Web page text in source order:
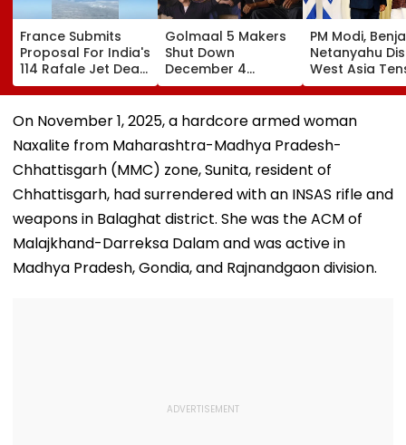
France Submits
Proposal For India's
114 Rafale Jet Deal
With Large-Scale
Local
Manufacturing Plan
Golmaal 5 Makers
Shut Down
December 4
Release Date
Rumours Of Rohit
Shetty & Ajay
Them 'False &
Baseless'
PM Modi,
Netanyahu
West Asia
& Review
Israel
Partnership
On November 1, 2025, a hardcore armed woman
Naxalite from Maharashtra-Madhya Pradesh-
Chhattisgarh (MMC) zone, Sunita, resident of
Chhattisgarh, had surrendered with an INSAS rifle and
weapons in Balaghat district. She was the ACM of
Malajkhand-Darreksa Dalam and was active in
Madhya Pradesh, Gondia, and Rajnandgaon division.